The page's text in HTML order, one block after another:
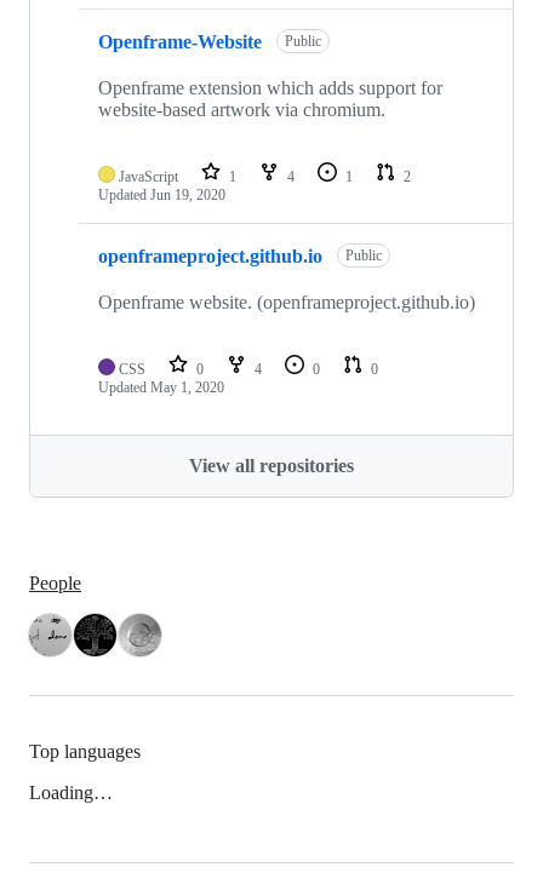
Openframe-Website Public
Openframe extension which adds support for
website-based artwork via chromium.
JavaScript 1 4 1
2
Updated Jun 19, 2020
openframeproject.github.io Public
Openframe website. (openframeproject.github.io)
CSS 0 4 0
0
Updated May 1, 2020
View all repositories
People
Top languages
Loading…